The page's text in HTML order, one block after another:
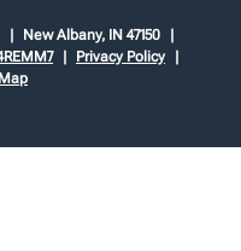
New Albany, IN 47150
Privacy Policy